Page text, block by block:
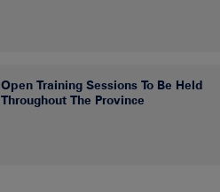
Open Training Sessions To Be Held
Throughout The Province